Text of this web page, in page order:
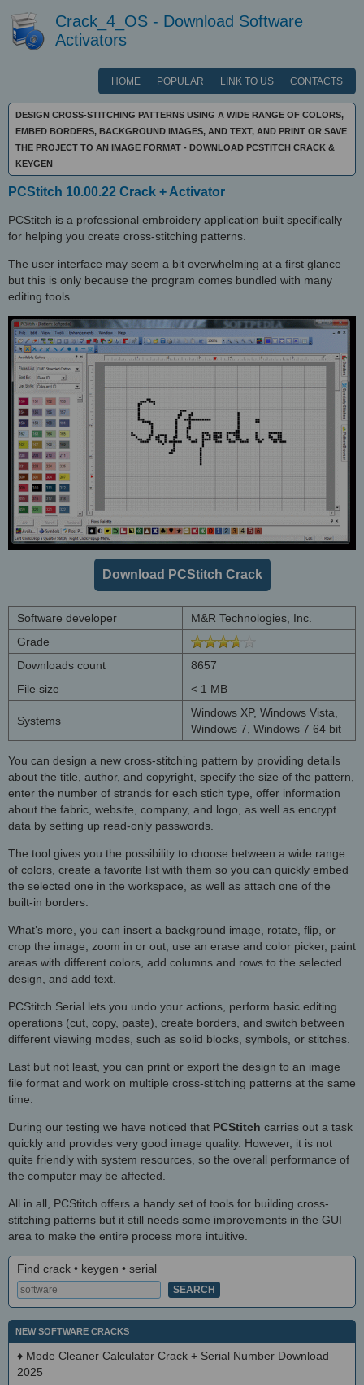
Crack_4_OS - Download Software
Activators
HOME POPULAR LINK TO US CONTACTS
DESIGN CROSS-STITCHING PATTERNS USING A WIDE RANGE OF COLORS,
EMBED BORDERS, BACKGROUND IMAGES, AND TEXT, AND PRINT OR SAVE
THE PROJECT TO AN IMAGE FORMAT - DOWNLOAD PCSTITCH CRACK &
KEYGEN
PCStitch 10.00.22 Crack + Activator
PCStitch is a professional embroidery application built specifically
for helping you create cross-stitching patterns.
The user interface may seem a bit overwhelming at a first glance
but this is only because the program comes bundled with many
editing tools.
Download PCStitch Crack
Software developer
M&R Technologies, Inc.
Grade
Downloads count
8657
File size
< 1 MB
Systems
Windows XP, Windows Vista,
Windows 7, Windows 7 64 bit
You can design a new cross-stitching pattern by providing details
about the title, author, and copyright, specify the size of the pattern,
enter the number of strands for each stich type, offer information
about the fabric, website, company, and logo, as well as encrypt
data by setting up read-only passwords.
The tool gives you the possibility to choose between a wide range
of colors, create a favorite list with them so you can quickly embed
the selected one in the workspace, as well as attach one of the
built-in borders.
What’s more, you can insert a background image, rotate, flip, or
crop the image, zoom in or out, use an erase and color picker, paint
areas with different colors, add columns and rows to the selected
design, and add text.
PCStitch Serial lets you undo your actions, perform basic editing
operations (cut, copy, paste), create borders, and switch between
different viewing modes, such as solid blocks, symbols, or stitches.
Last but not least, you can print or export the design to an image
file format and work on multiple cross-stitching patterns at the same
time.
During our testing we have noticed that PCStitch carries out a task
quickly and provides very good image quality. However, it is not
quite friendly with system resources, so the overall performance of
the computer may be affected.
All in all, PCStitch offers a handy set of tools for building cross-
stitching patterns but it still needs some improvements in the GUI
area to make the entire process more intuitive.
Find crack • keygen • serial
NEW SOFTWARE CRACKS
♦ Mode Cleaner Calculator Crack + Serial Number Download
2025